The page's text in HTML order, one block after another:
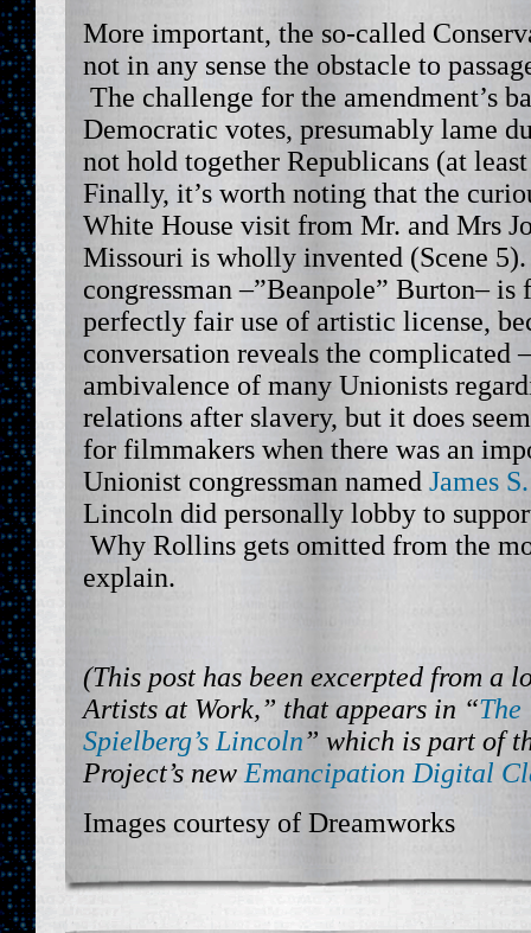
More important, the so-called
not in any sense the obstacle to
The challenge for the amendment’s
Democratic votes, presumably lame
not hold together Republicans (at
Finally, it’s worth noting that the
White House visit from Mr. and Mrs
Missouri is wholly invented (Scene
congressman –”Beanpole” Burton–
perfectly fair use of artistic license,
conversation reveals the complicated
ambivalence of many Unionists
relations after slavery, but it does
for filmmakers when there was an
Unionist congressman named James
Lincoln did personally lobby to
Why Rollins gets omitted from the
explain.
(This post has been excerpted from a
Artists at Work,” that appears in “
Spielberg’s Lincoln” which is part of
Project’s new Emancipation Digital
Images courtesy of Dreamworks